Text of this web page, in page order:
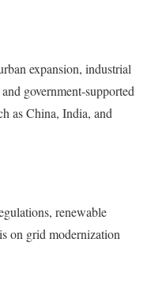
expansion, industrial
government-supported
as China, India, and
renewable
on grid modernization